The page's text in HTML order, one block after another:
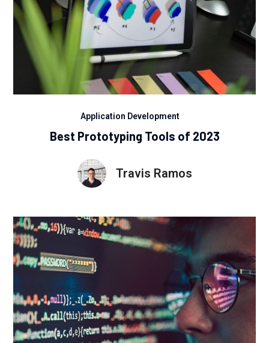
Application Development
Best Prototyping Tools of 2023
Travis Ramos